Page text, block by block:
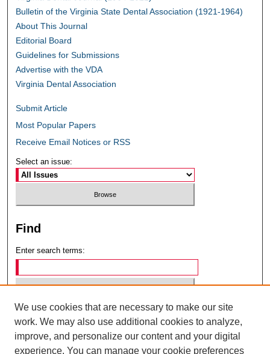
Bulletin of the Virginia State Dental Association (1921-1964)
About This Journal
Editorial Board
Guidelines for Submissions
Advertise with the VDA
Virginia Dental Association
Submit Article
Most Popular Papers
Receive Email Notices or RSS
Select an issue:
Find
Enter search terms:
Select context to search:
We use cookies that are necessary to make our site
work. We may also use additional cookies to analyze,
improve, and personalize our content and your digital
experience. You can manage your cookie preferences